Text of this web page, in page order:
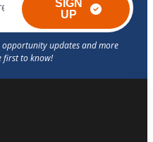
SIGN
UP